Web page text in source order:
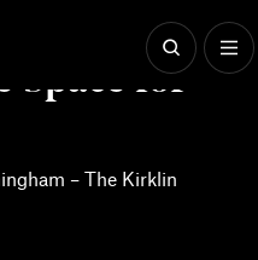
Space for
– The Kirklin